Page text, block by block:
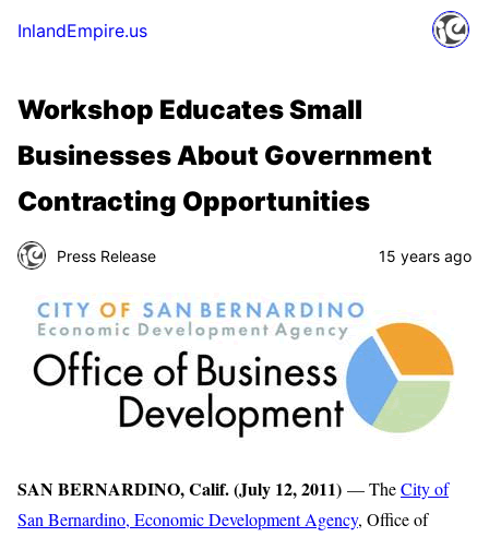
InlandEmpire.us
Workshop Educates Small
Businesses About Government
Contracting Opportunities
Press Release 15 years ago
SAN BERNARDINO, Calif. (July 12, 2011) — TheCity of
San Bernardino, Economic Development Agency, Office of